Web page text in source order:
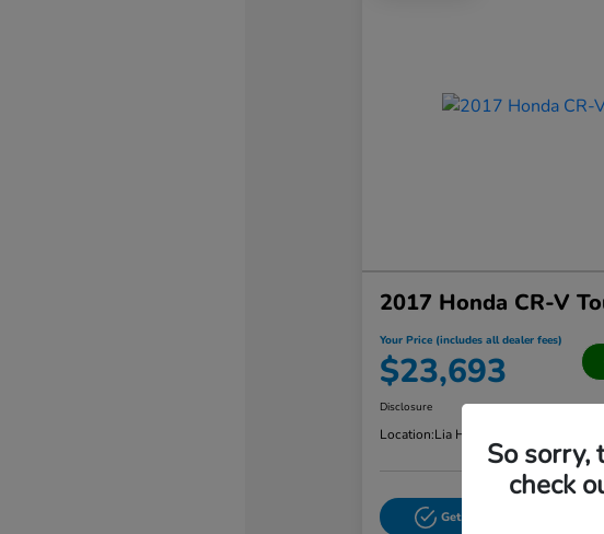
2017 Honda CR-V
Your Price (includes all dealer fees)
$23,693
Disclosure
Location:Lia Honda Northampton
Get Pre-Qualified
So sorry,
check